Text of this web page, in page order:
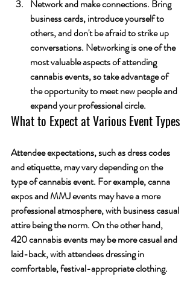
Network and make connections. Bring
business cards, introduce yourself to
others, and don't be afraid to strike up
conversations. Networking is one of the
most valuable aspects of attending
cannabis events, so take advantage of
the opportunity to meet new people and
expand your professional circle.
What to Expect at Various Event Types
Attendee expectations, such as dress codes
and etiquette, may vary depending on the
type of cannabis event. For example, canna
expos and MMJ events may have a more
professional atmosphere, with business casual
attire being the norm. On the other hand,
420 cannabis events may be more casual and
laid-back, with attendees dressing in
comfortable, festival-appropriate clothing.